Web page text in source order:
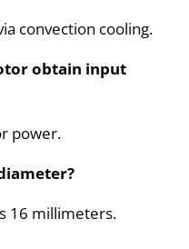
convection cooling.
obtain input
power.
16 millimeters.